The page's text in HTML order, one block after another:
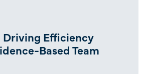
Driving Efficiency
Based Team